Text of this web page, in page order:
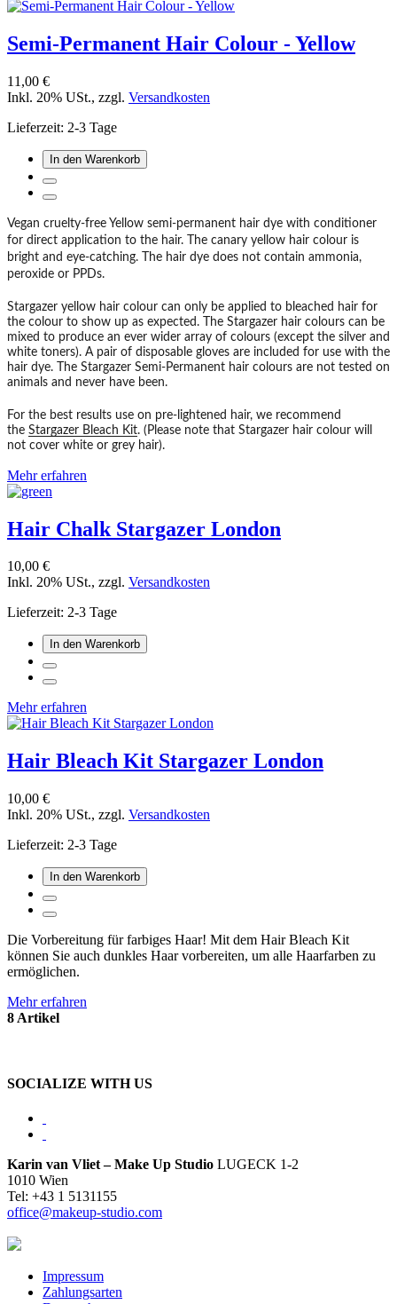
Semi-Permanent Hair Colour - Yellow
11,00 €
Inkl. 20% USt., zzgl. Versandkosten
Lieferzeit: 2-3 Tage
In den Warenkorb
Vegan cruelty-free Yellow semi-permanent hair dye with conditioner
for direct application to the hair. The canary yellow hair colour is
bright and eye-catching. The hair dye does not contain ammonia,
peroxide or PPDs.
Stargazer yellow hair colour can only be applied to bleached hair for
the colour to show up as expected. The Stargazer hair colours can be
mixed to produce an ever wider array of colours (except the silver and
white toners). A pair of disposable gloves are included for use with the
hair dye. The Stargazer Semi-Permanent hair colours are not tested on
animals and never have been.
For the best results use on pre-lightened hair, we recommend
the Stargazer Bleach Kit. (Please note that Stargazer hair colour will
not cover white or grey hair).
Mehr erfahren
Hair Chalk Stargazer London
10,00 €
Inkl. 20% USt., zzgl. Versandkosten
Lieferzeit: 2-3 Tage
In den Warenkorb
Mehr erfahren
Hair Bleach Kit Stargazer London
10,00 €
Inkl. 20% USt., zzgl. Versandkosten
Lieferzeit: 2-3 Tage
In den Warenkorb
Die Vorbereitung für farbiges Haar! Mit dem Hair Bleach Kit
können Sie auch dunkles Haar vorbereiten, um alle Haarfarben zu
ermöglichen.
Mehr erfahren
8 Artikel
SOCIALIZE WITH US
Karin van Vliet – Make Up Studio LUGECK 1-2
1010 Wien
Tel: +43 1 5131155
office@makeup-studio.com
Impressum
Zahlungsarten